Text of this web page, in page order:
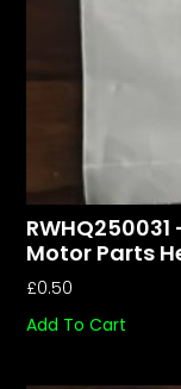
Motor Parts
£0.50
Add To Cart